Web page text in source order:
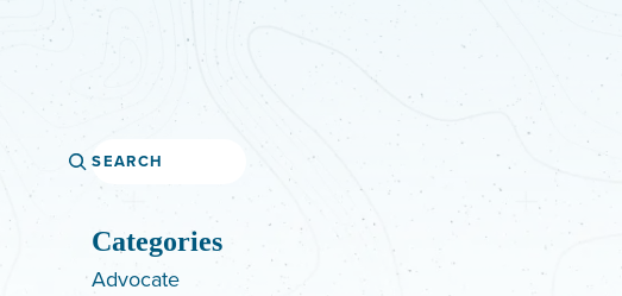
Search
Categories
Advocate